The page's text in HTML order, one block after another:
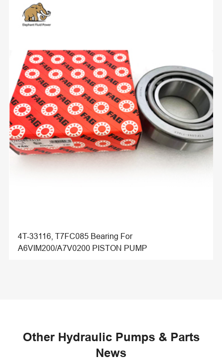
4T-33116, T7FC085 Bearing For
A6VIM200/A7V0200 PISTON PUMP
Other Hydraulic Pumps & Parts
News